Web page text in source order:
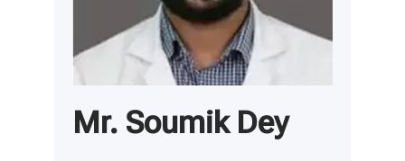
Mr. Soumik Dey